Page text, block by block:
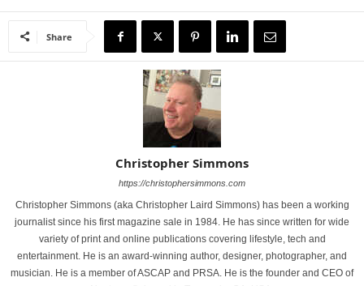
Share
Christopher Simmons
https://christophersimmons.com
Christopher Simmons (aka Christopher Laird Simmons) has been a working
journalist since his first magazine sale in 1984. He has since written for wide
variety of print and online publications covering lifestyle, tech and
entertainment. He is an award-winning author, designer, photographer, and
musician. He is a member of ASCAP and PRSA. He is the founder and CEO of